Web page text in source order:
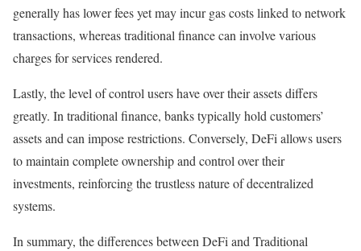
generally has lower fees yet may incur gas costs linked to network
transactions, whereas traditional finance can involve various
charges for services rendered.
Lastly, the level of control users have over their assets differs
greatly. In traditional finance, banks typically hold customers’
assets and can impose restrictions. Conversely, DeFi allows users
to maintain complete ownership and control over their
investments, reinforcing the trustless nature of decentralized
systems.
In summary, the differences between DeFi and Traditional